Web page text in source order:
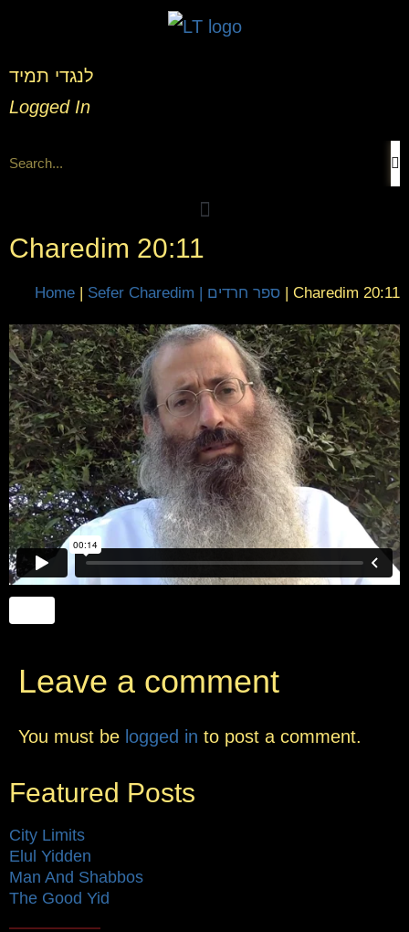
לנגדי תמיד
Logged In
Charedim 20:11
Home | Sefer Charedim | ספר חרדים | Charedim 20:11
Leave a comment
You must be logged in to post a comment.
Featured Posts
City Limits
Elul Yidden
Man And Shabbos
The Good Yid